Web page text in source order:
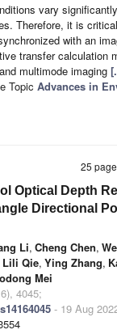
vary
Therefore, it is
with an
transfer calculation
multimode imaging
Topic Advances in
25
Optical Depth
Directional
Li, Cheng Chen,
Lili Qie, Ying Zhang,
Mei
4045;
- 19 Aug